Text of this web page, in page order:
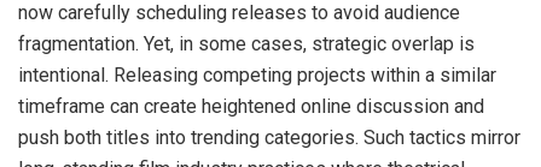
now carefully scheduling releases to avoid audience
fragmentation. Yet, in some cases, strategic overlap is
intentional. Releasing competing projects within a similar
timeframe can create heightened online discussion and
push both titles into trending categories. Such tactics mirror